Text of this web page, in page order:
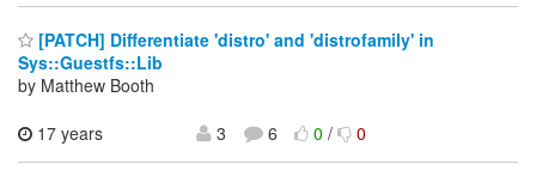
[PATCH] Differentiate 'distro' and 'distrofamily' in
Sys::Guestfs::Lib
by Matthew Booth
17 years
3 6 0/ 0